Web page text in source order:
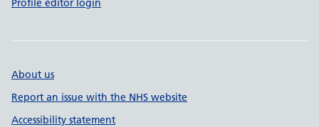
Profile editor login
About us
Report an issue with the NHS website
Accessibility statement